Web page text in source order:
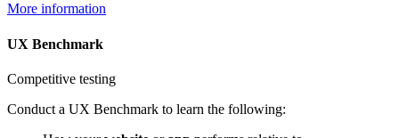
More information
UX Benchmark
Competitive testing
Conduct a UX Benchmark to learn the following: